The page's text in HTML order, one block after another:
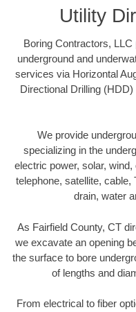
Utility
Boring Contractors,
underground and
services via Horizontal
Directional Drilling
We provide
specializing in the
electric power, solar,
telephone, satellite, cable,
drain, water
As Fairfield County, CT
we excavate an opening
the surface to bore
of lengths and
From electrical to fiber